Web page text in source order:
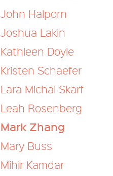
John Halporn
Joshua Lakin
Kathleen Doyle
Kristen Schaefer
Lara Michal Skarf
Leah Rosenberg
Mark Zhang
Mary Buss
Mihir Kamdar